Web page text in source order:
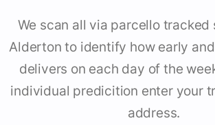
We scan all via parcello tracked
Alderton to identify how early
delivers on each day of the
individual predicition enter your
address.